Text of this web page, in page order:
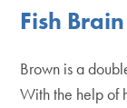
Fish Brain
Brown is a
With the help of